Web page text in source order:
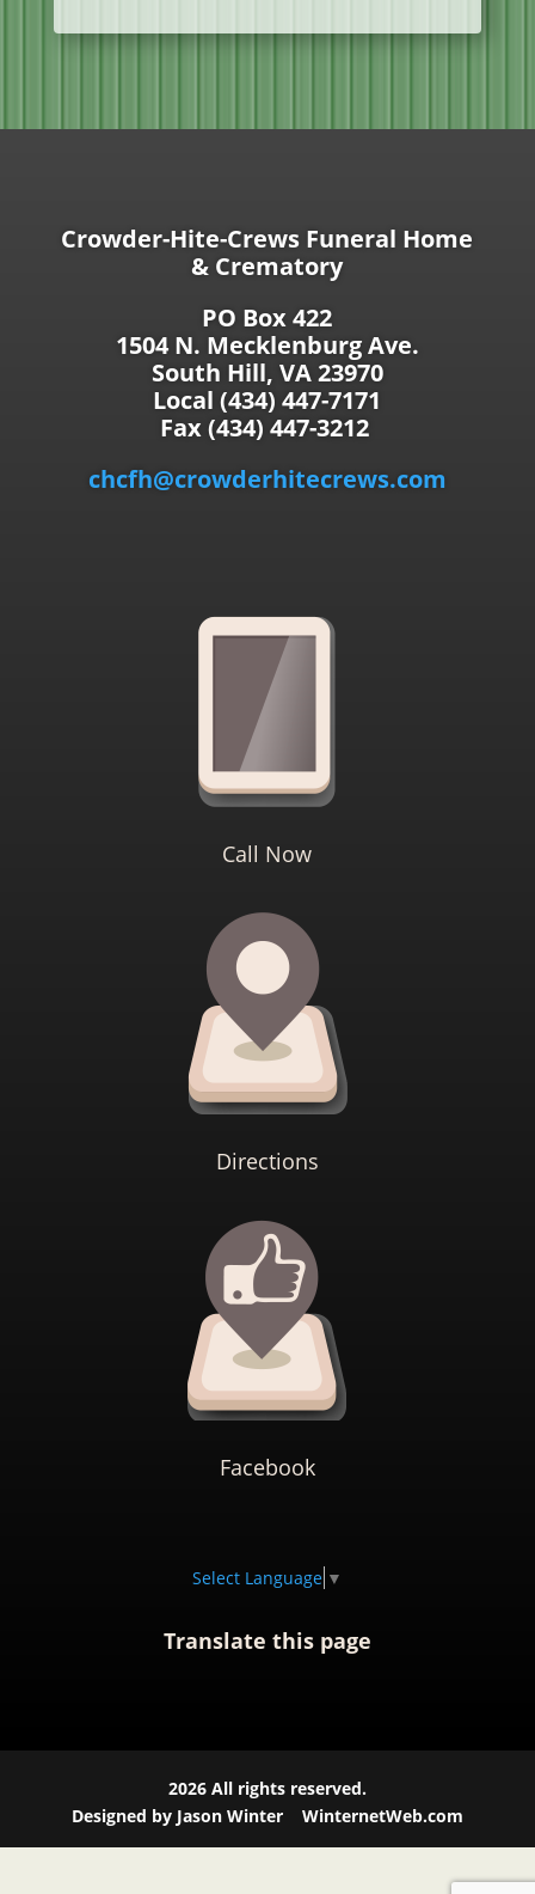
Crowder-Hite-Crews Funeral Home
& Crematory
PO Box 422
1504 N. Mecklenburg Ave.
South Hill, VA 23970
Local (434) 447-7171
Fax (434) 447-3212
chcfh@crowderhitecrews.com
Call Now
Directions
Facebook
Select Language ▼
Translate this page
2026All rights reserved.
Designed by Jason Winter WinternetWeb.com